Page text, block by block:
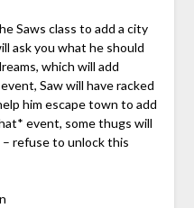
Saws class to add a city
ask you what he should
which will add
Saw will have racked
him escape town to add
event, some thugs will
refuse to unlock this